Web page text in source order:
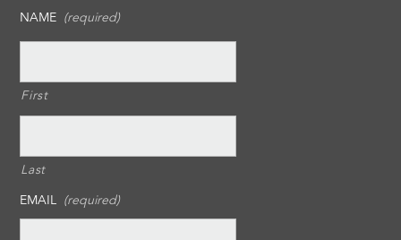
NAME (required)
First
Last
EMAIL (required)